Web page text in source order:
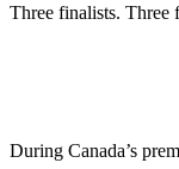
Three finalists. Three
During Canada’s